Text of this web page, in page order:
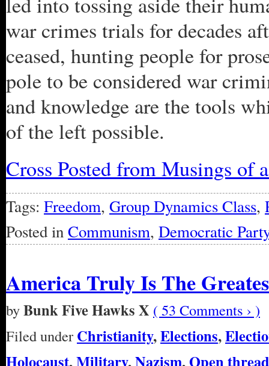
war crimes trials for decades
ceased, hunting people for
pole to be considered war
and knowledge are the tools
of the left possible.
Cross Posted from Musings of
Tags: Freedom, Group Dynamics Class,
Posted inCommunism, Democratic Party
America Truly Is The
byBunk Five Hawks X ( 53 Comments › )
Filed under Christianity,Elections,
Holocaust,Military,Nazism,Open thread